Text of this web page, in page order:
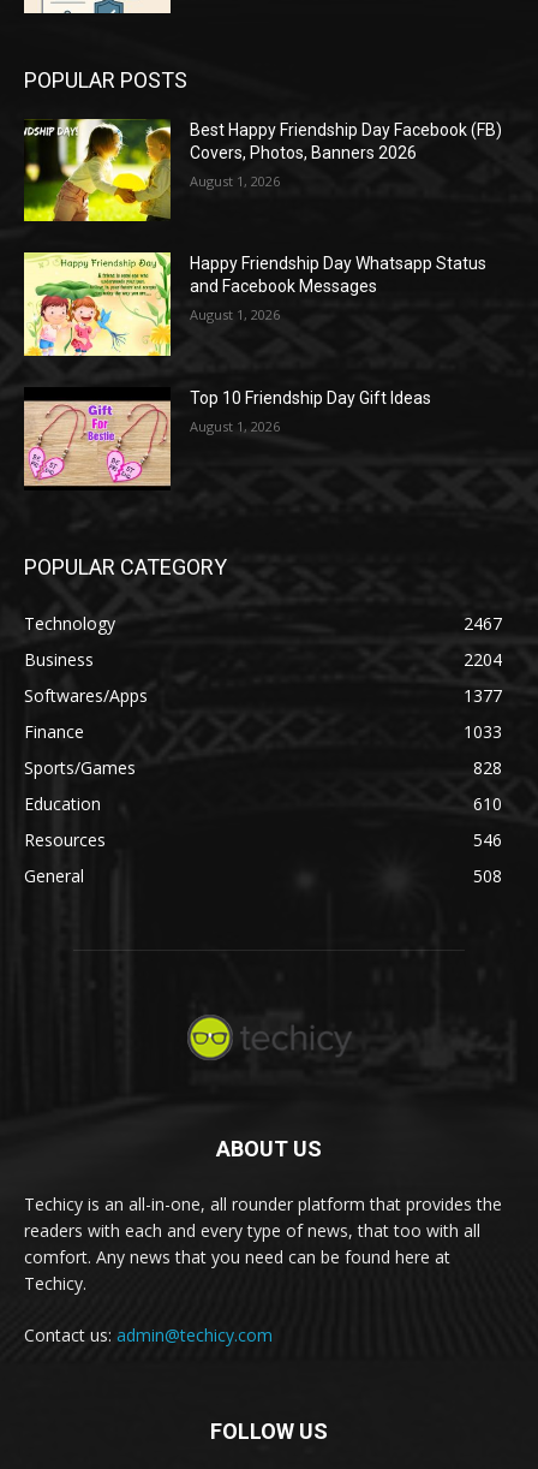
POPULAR POSTS
Best Happy Friendship Day Facebook (FB)
Covers, Photos, Banners 2026
August 1, 2026
Happy Friendship Day Whatsapp Status
and Facebook Messages
August 1, 2026
Top 10 Friendship Day Gift Ideas
August 1, 2026
POPULAR CATEGORY
Technology
2467
Business
2204
Softwares/Apps
1377
Finance
1033
Sports/Games
828
Education
610
Resources
546
General
508
ABOUT US
Techicy is an all-in-one, all rounder platform that provides the
readers with each and every type of news, that too with all
comfort. Any news that you need can be found here at
Techicy.
Contact us: admin@techicy.com
FOLLOW US